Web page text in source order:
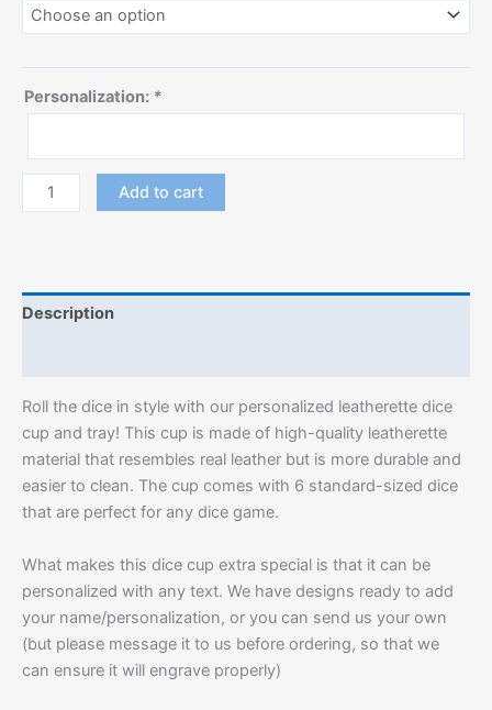
Personalization: *
Add to cart
Description
Roll the dice in style with our personalized leatherette dice
cup and tray! This cup is made of high-quality leatherette
material that resembles real leather but is more durable and
easier to clean. The cup comes with 6 standard-sized dice
that are perfect for any dice game.
What makes this dice cup extra special is that it can be
personalized with any text. We have designs ready to add
your name/personalization, or you can send us your own
(but please message it to us before ordering, so that we
can ensure it will engrave properly)